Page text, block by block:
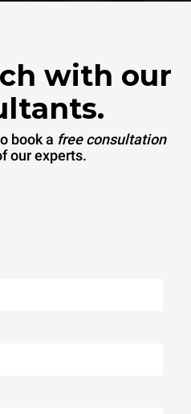
with our
book a free consultation
our experts.